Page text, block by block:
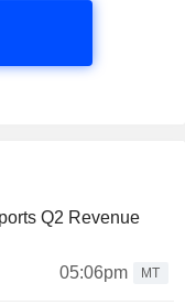
Q2 Revenue
05:06pm
MT